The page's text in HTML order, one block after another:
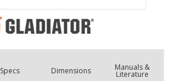
Specs Dimensions Manuals &
Literature